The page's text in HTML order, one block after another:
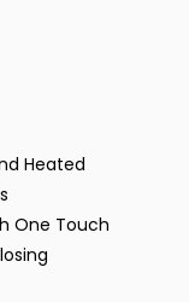
Heated
One Touch